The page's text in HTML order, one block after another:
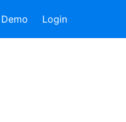
Demo Login